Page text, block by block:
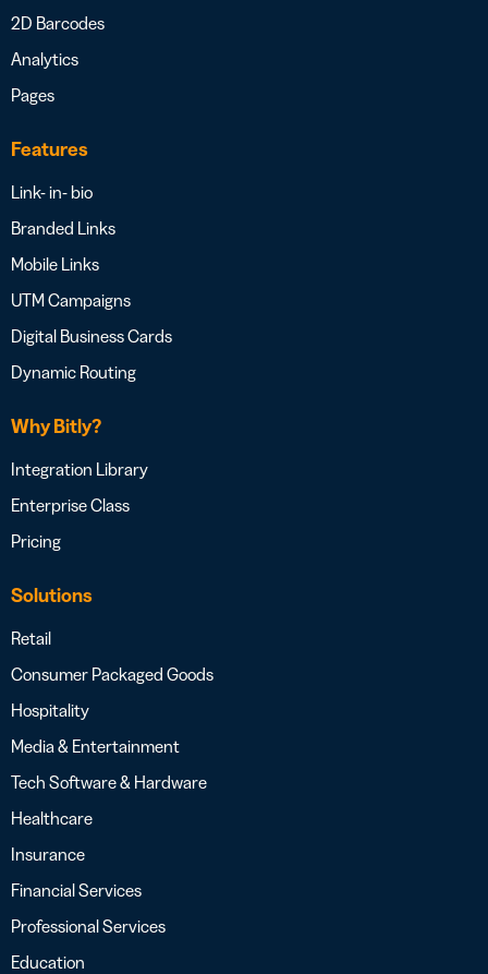
2D Barcodes
Analytics
Pages
Features
Link- in- bio
Branded Links
Mobile Links
UTM Campaigns
Digital Business Cards
Dynamic Routing
Why Bitly?
Integration Library
Enterprise Class
Pricing
Solutions
Retail
Consumer Packaged Goods
Hospitality
Media & Entertainment
Tech Software & Hardware
Healthcare
Insurance
Financial Services
Professional Services
Education